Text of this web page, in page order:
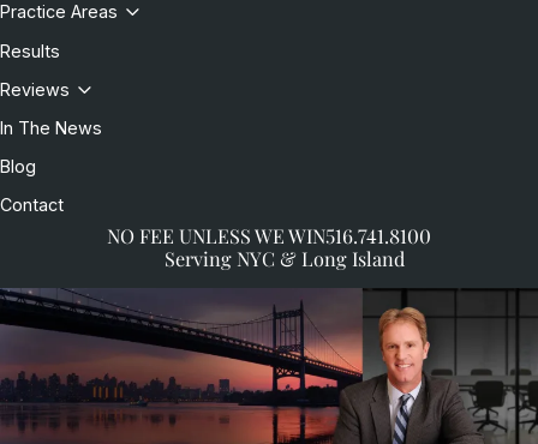
Practice Areas
Results
Reviews
In The News
Blog
Contact
NO FEE UNLESS WE WIN516.741.8100
Serving NYC & Long Island